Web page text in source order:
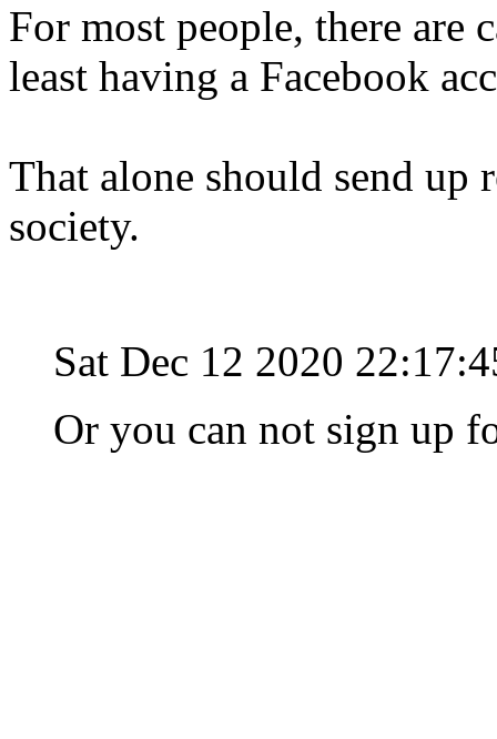
For most people, there are
least having a Facebook
That alone should send up
society.
Sat Dec 12 2020
Or you can not sign up